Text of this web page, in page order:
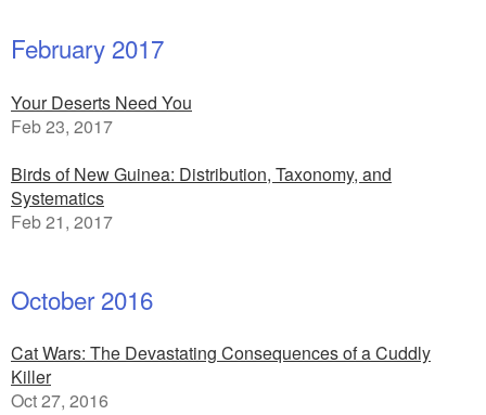
February 2017
Your Deserts Need You
Feb 23, 2017
Birds of New Guinea: Distribution, Taxonomy, and
Systematics
Feb 21, 2017
October 2016
Cat Wars: The Devastating Consequences of a Cuddly
Killer
Oct 27, 2016